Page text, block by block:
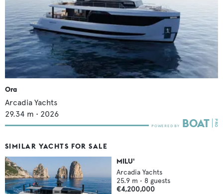
Ora
Arcadia Yachts
29.34 m • 2026
SIMILAR YACHTS FOR SALE
MILU'
Arcadia Yachts
25.9 m • 8 guests
€4,200,000